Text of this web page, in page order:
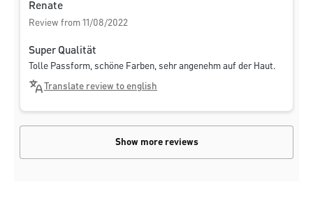
Renate
Review from 11/08/2022
Super Qualität
Tolle Passform, schöne Farben, sehr angenehm auf der Haut.
Translate review to english
Show more reviews